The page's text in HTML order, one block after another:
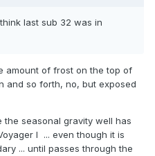
last sub 32 was in
amount of frost on the top of
so forth, no, but exposed
seasonal gravity well has
I ... even though it is
... until passes through the